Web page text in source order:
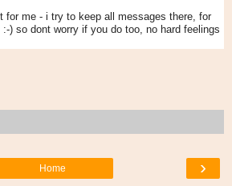
for me - i try to keep all messages there, for
) so dont worry if you do too, no hard feelings
›
Home